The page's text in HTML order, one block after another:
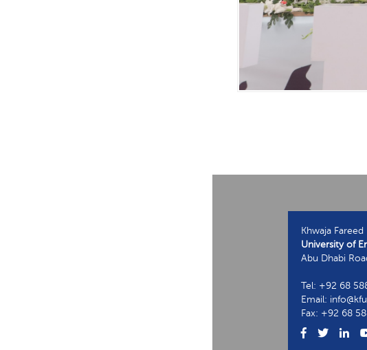
Khwaja Fareed
University of
Abu Dhabi
Tel: +92 68
Email:
Fax: +92 68